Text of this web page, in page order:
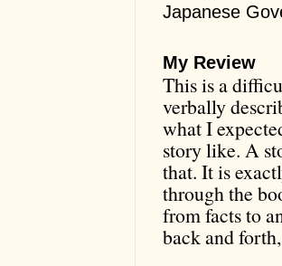
Japanese
My Review
This is a
verbally
what I
story like. A
that. It is
through the
from facts to
back and